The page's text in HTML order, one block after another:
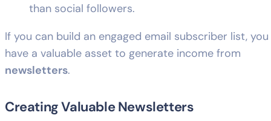
than social followers.
If you can build an engaged email subscriber list, you
have a valuable asset to generate income from
newsletters.
Creating Valuable Newsletters